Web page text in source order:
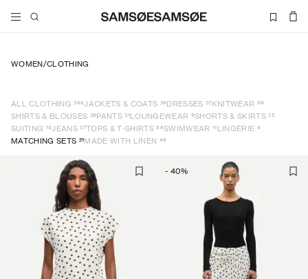
WOMEN/CLOTHING
ALL CLOTHING 366JACKETS & COATS 39DRESSES 22KNITWEAR 69
SHIRTS & BLOUSES 38PANTS 31LOUNGEWEAR 9SHORTS & SKIRTS 25
SUITING 10JEANS 27TOPS & T-SHIRTS 88SWIMWEAR 11LINGERIE 4
MATCHING SETS 21MADE WITH LINEN 49
- 40%